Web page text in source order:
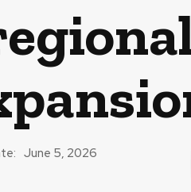
June 5, 2026